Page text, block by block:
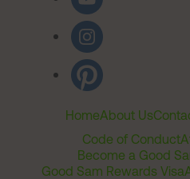
HomeAbout Us
Code of Conduct
Become a Good
Good Sam Rewards Visa